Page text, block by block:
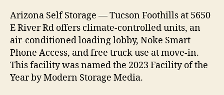
Arizona Self Storage — Tucson Foothills at 5650
E River Rd offers climate-controlled units, an
air-conditioned loading lobby, Noke Smart
Phone Access, and free truck use at move-in.
This facility was named the 2023 Facility of the
Year by Modern Storage Media.